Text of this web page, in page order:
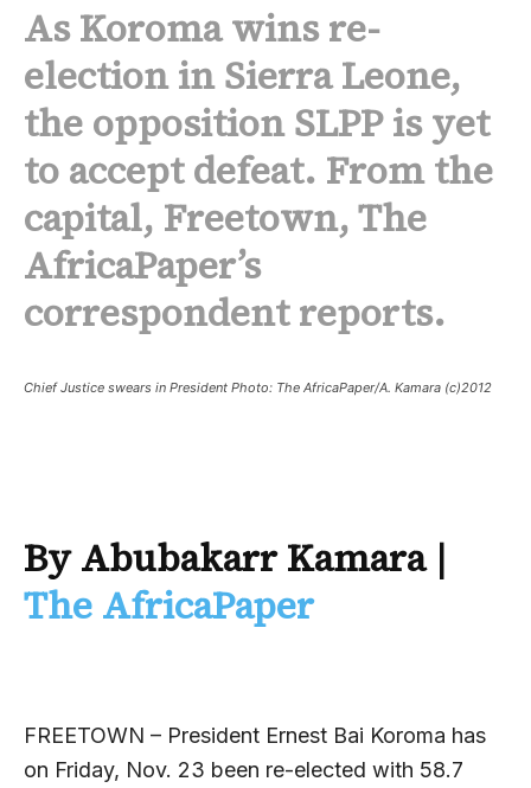
As Koroma wins re-
election in Sierra Leone,
the opposition SLPP is yet
to accept defeat. From the
capital, Freetown, The
AfricaPaper’s
correspondent reports.
Chief Justice swears in President Photo: The AfricaPaper/A. Kamara (c)2012
By Abubakarr Kamara |
The AfricaPaper
FREETOWN – President Ernest Bai Koroma has
on Friday, Nov. 23 been re-elected with 58.7